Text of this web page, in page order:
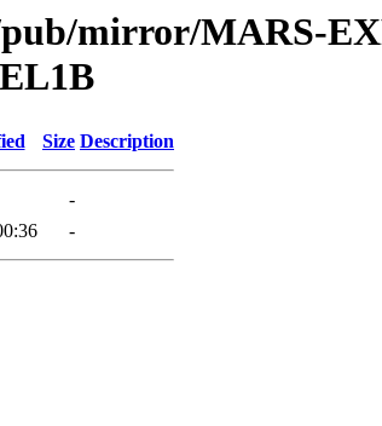
mirror/MARS-
Size Description
-
-